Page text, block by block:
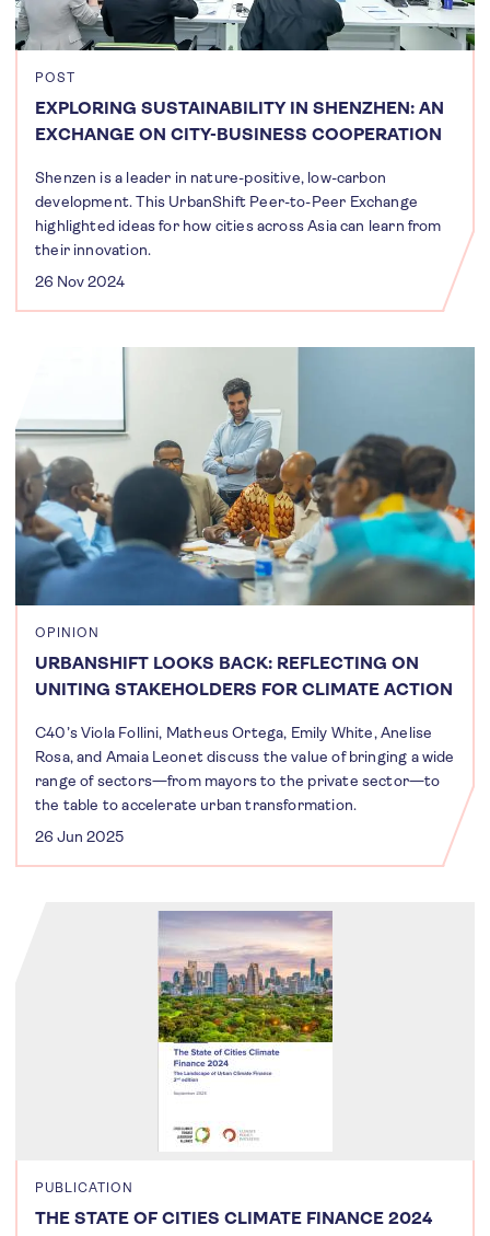
POST
EXPLORING SUSTAINABILITY IN SHENZHEN: AN
EXCHANGE ON CITY-BUSINESS COOPERATION
Shenzen is a leader in nature-positive, low-carbon
development. This UrbanShift Peer-to-Peer Exchange
highlighted ideas for how cities across Asia can learn from
their innovation.
26 Nov 2024
OPINION
URBANSHIFT LOOKS BACK: REFLECTING ON
UNITING STAKEHOLDERS FOR CLIMATE ACTION
C40’s Viola Follini, Matheus Ortega, Emily White, Anelise
Rosa, and Amaia Leonet discuss the value of bringing a wide
range of sectors—from mayors to the private sector—to
the table to accelerate urban transformation.
26 Jun 2025
PUBLICATION
THE STATE OF CITIES CLIMATE FINANCE 2024